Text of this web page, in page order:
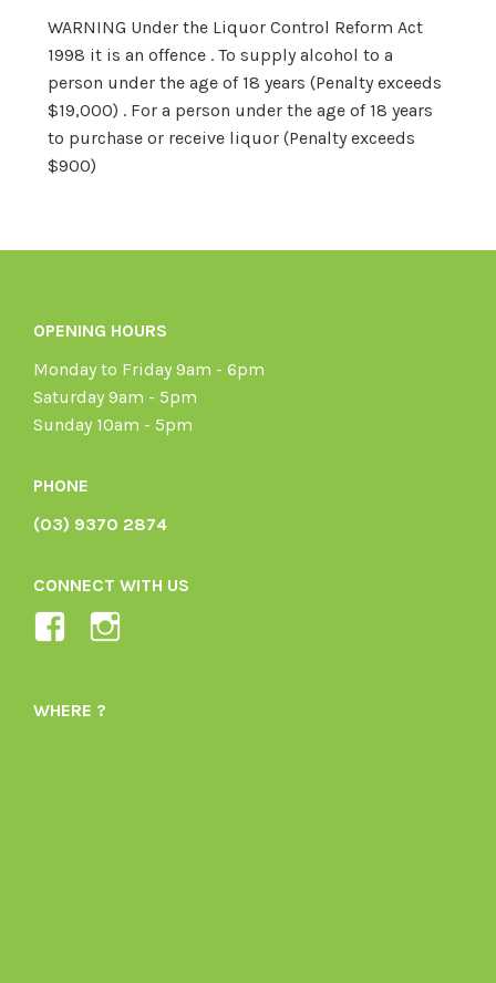
WARNING Under the Liquor Control Reform Act
1998 it is an offence . To supply alcohol to a
person under the age of 18 years (Penalty exceeds
$19,000) . For a person under the age of 18 years
to purchase or receive liquor (Penalty exceeds
$900)
OPENING HOURS
Monday to Friday 9am - 6pm
Saturday 9am - 5pm
Sunday 10am - 5pm
PHONE
(03) 9370 2874
CONNECT WITH US
View
1605164436395478’s
WHERE ?